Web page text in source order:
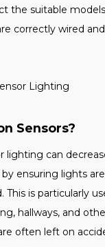
the suitable
correctly wired
Lighting
Sensors?
lighting can
ensuring lights
This is particularly
hallways, and
often left on